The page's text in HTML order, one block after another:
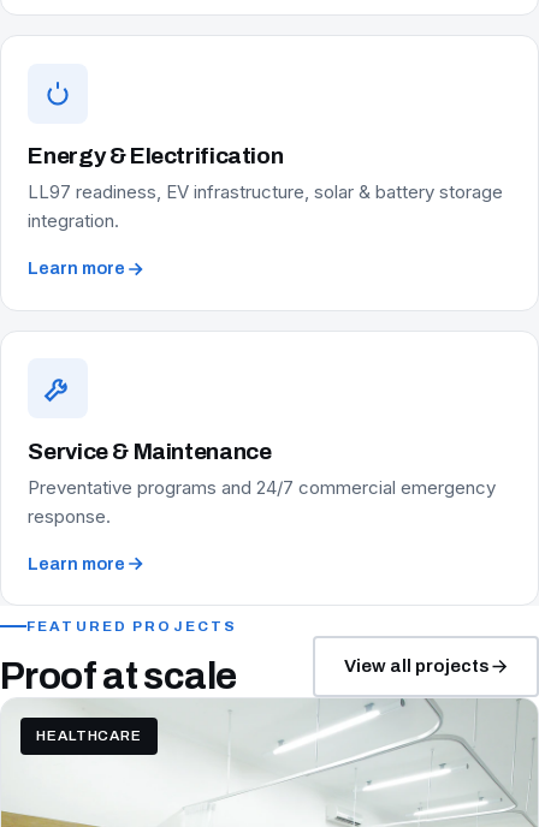
Energy & Electrification
LL97 readiness, EV infrastructure, solar & battery storage
integration.
Learn more
Service & Maintenance
Preventative programs and 24/7 commercial emergency
response.
Learn more
FEATURED PROJECTS
Proof at scale View all projects
HEALTHCARE